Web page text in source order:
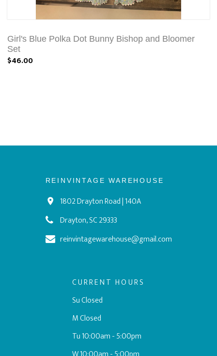
Girl's Blue Polka Dot Bunny Bishop and Bloomer
Set
$46.00
REINVINTAGE WAREHOUSE
1802 Drayton Road | 140A
Drayton, SC 29333
reinvintagewarehouse@gmail.com
CURRENT HOURS
Su Closed
M Closed
Tu 10:00am - 5:00pm